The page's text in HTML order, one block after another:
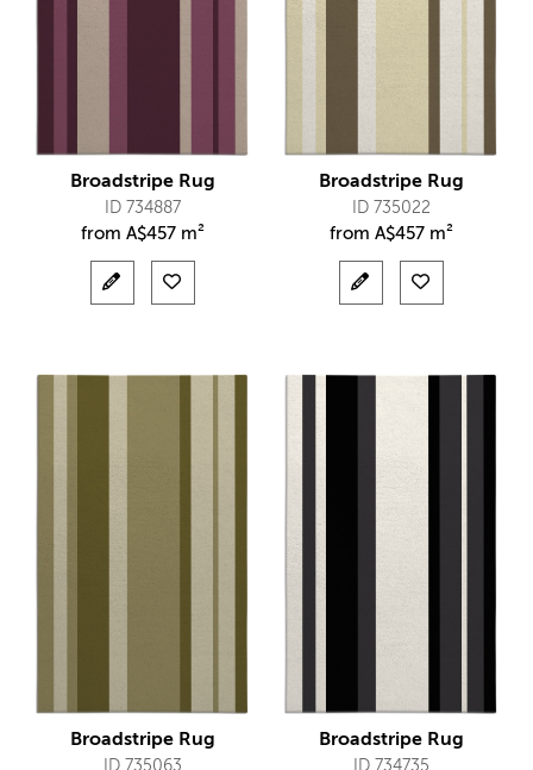
Broadstripe Rug
ID 734887
from A$457 m²
Broadstripe Rug
ID 735022
from A$457 m²
Broadstripe Rug Broadstripe Rug